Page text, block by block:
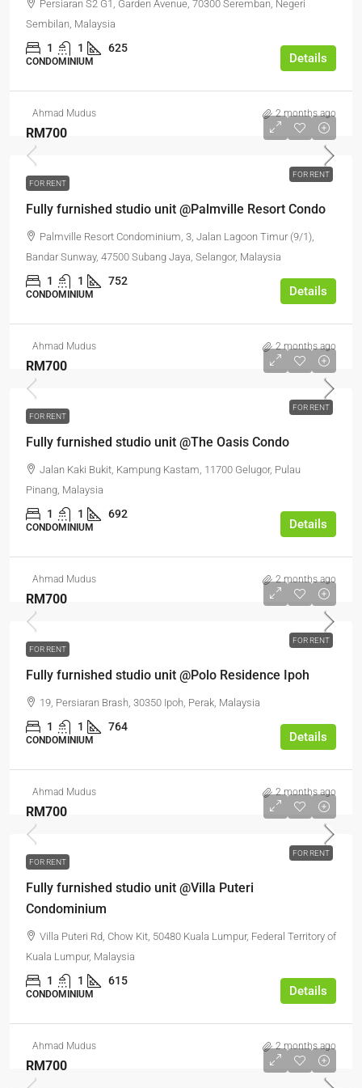
Persiaran S2 G1, Garden Avenue, 70300 Seremban, Negeri
Sembilan, Malaysia
1 1 625
CONDOMINIUM Details
Ahmad Mudus 2 months ago
FOR RENT
RM700
FOR RENT
Fully furnished studio unit @Palmville Resort Condo
Palmville Resort Condominium, 3, Jalan Lagoon Timur (9/1),
Bandar Sunway, 47500 Subang Jaya, Selangor, Malaysia
1 1 752
CONDOMINIUM Details
Ahmad Mudus 2 months ago
FOR RENT
RM700
FOR RENT
Fully furnished studio unit @The Oasis Condo
Jalan Kaki Bukit, Kampung Kastam, 11700 Gelugor, Pulau
Pinang, Malaysia
1 1 692
CONDOMINIUM Details
Ahmad Mudus 2 months ago
FOR RENT
RM700
FOR RENT
Fully furnished studio unit @Polo Residence Ipoh
19, Persiaran Brash, 30350 Ipoh, Perak, Malaysia
1 1 764
CONDOMINIUM Details
Ahmad Mudus 2 months ago
FOR RENT
RM700
FOR RENT
Fully furnished studio unit @Villa Puteri
Condominium
Villa Puteri Rd, Chow Kit, 50480 Kuala Lumpur, Federal Territory of
Kuala Lumpur, Malaysia
1 1 615
CONDOMINIUM Details
Ahmad Mudus 2 months ago
RM700